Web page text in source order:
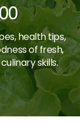
health tips,
of fresh,
skills.